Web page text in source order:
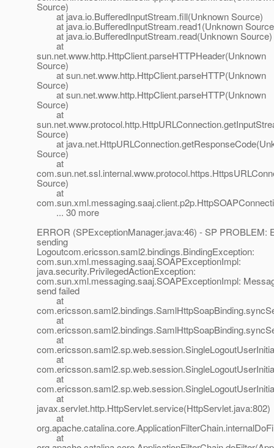
Source)
at java.io.BufferedInputStream.fill(Unknown Source)
at java.io.BufferedInputStream.read1(Unknown
at java.io.BufferedInputStream.read(Unknown Source)
at
sun.net.www.http.HttpClient.parseHTTPHeader(Unknown
Source)
at sun.net.www.http.HttpClient.parseHTTP(Unknown
Source)
at sun.net.www.http.HttpClient.parseHTTP(Unknown
Source)
at
Source)
at
Source)
at
Source)
at
... 30 more
ERROR (SPExceptionManager.java:46) - SP PROBLEM:
sending
Logoutcom.ericsson.saml2.bindings.BindingException:
com.sun.xml.messaging.saaj.SOAPExceptionImpl:
java.security.PrivilegedActionException:
com.sun.xml.messaging.saaj.SOAPExceptionImpl:
send failed
at
at
at
at
at
at
javax.servlet.http.HttpServlet.service(HttpServlet.java:802)
at
at